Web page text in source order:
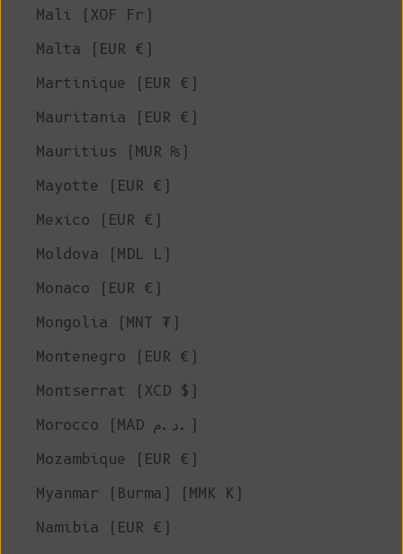
Mali (XOF Fr)
Malta (EUR €)
Martinique (EUR €)
Mauritania (EUR €)
Mauritius (MUR ₨)
Mayotte (EUR €)
Mexico (EUR €)
Moldova (MDL L)
Monaco (EUR €)
Mongolia (MNT ₮)
Montenegro (EUR €)
Montserrat (XCD $)
Morocco (MAD د.م.)
Mozambique (EUR €)
Myanmar (Burma) (MMK K)
Namibia (EUR €)